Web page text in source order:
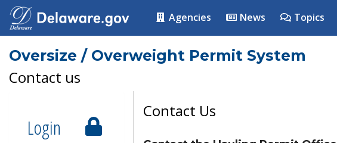
Agencies News Topics
Oversize / Overweight Permit System
Contact us
Login
Contact Us